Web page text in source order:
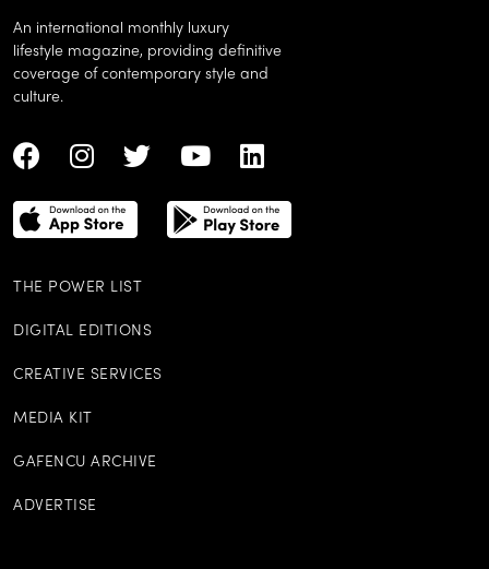
An international monthly luxury
lifestyle magazine, providing definitive
coverage of contemporary style and
culture.
THE POWER LIST
DIGITAL EDITIONS
CREATIVE SERVICES
MEDIA KIT
GAFENCU ARCHIVE
ADVERTISE